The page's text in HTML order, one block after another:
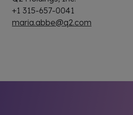
+1 315-657-0041
maria.abbe@q2.com